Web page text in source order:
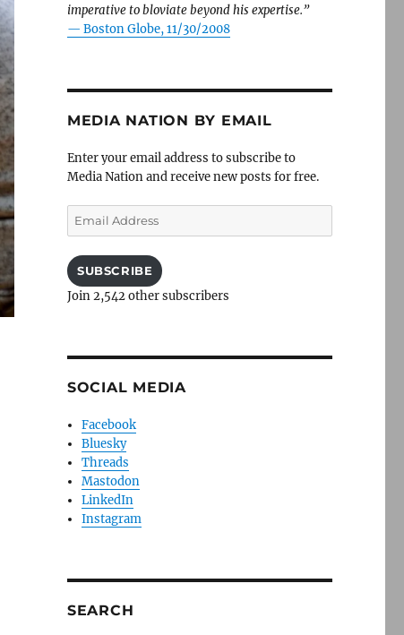
imperative to bloviate beyond his expertise.”
— Boston Globe, 11/30/2008
MEDIA NATION BY EMAIL
Enter your email address to subscribe to
Media Nation and receive new posts for free.
Email
Address
SUBSCRIBE
Join 2,542 other subscribers
SOCIAL MEDIA
Facebook
Bluesky
Threads
Mastodon
LinkedIn
Instagram
SEARCH